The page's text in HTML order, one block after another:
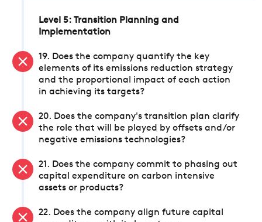
Level 5: Transition Planning and
Implementation
19. Does the company quantify the key
elements of its emissions reduction strategy
and the proportional impact of each action
in achieving its targets?
20. Does the company's transition plan clarify
the role that will be played by offsets and/or
negative emissions technologies?
21. Does the company commit to phasing out
capital expenditure on carbon intensive
assets or products?
22. Does the company align future capital